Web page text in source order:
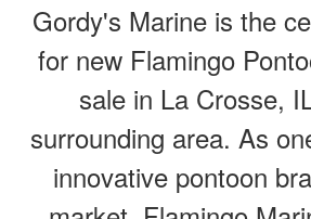
Gordy's Marine is the
for new Flamingo
sale in La Crosse,
surrounding area. As
innovative pontoon